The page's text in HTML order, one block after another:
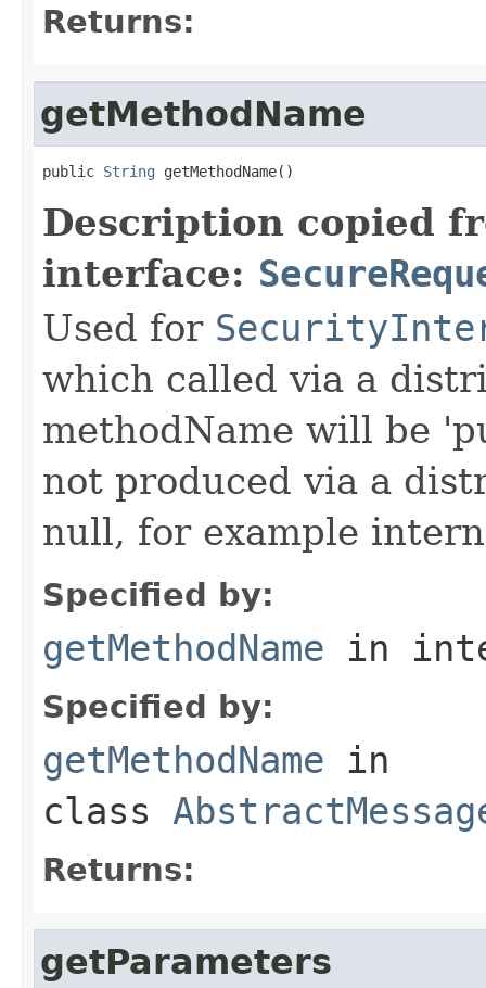
Returns:
getMethodName
public String getMethodName()
Description copied
interface:
Used for
which called via a
methodName will be
not produced via a
null, for example
Specified by:
getMethodName in
Specified by:
getMethodName in
class
Returns:
getParameters